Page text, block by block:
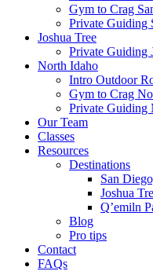
Gym to Crag
Private Guiding
Joshua Tree
Private Guiding
North Idaho
Intro Outdoor
Gym to Crag
Private Guiding
Our Team
Classes
Resources
Destinations
San
Joshua
Q’emiln
Blog
Pro tips
Contact
FAQs